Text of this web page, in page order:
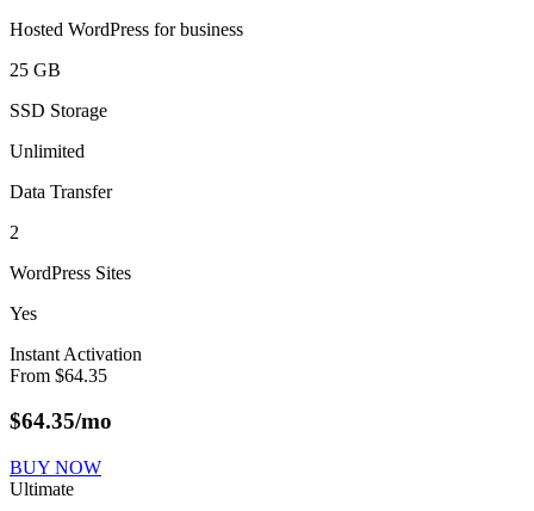
Hosted WordPress for business
25 GB
SSD Storage
Unlimited
Data Transfer
2
WordPress Sites
Yes
Instant Activation
From $64.35
$64.35/mo
BUY NOW
Ultimate